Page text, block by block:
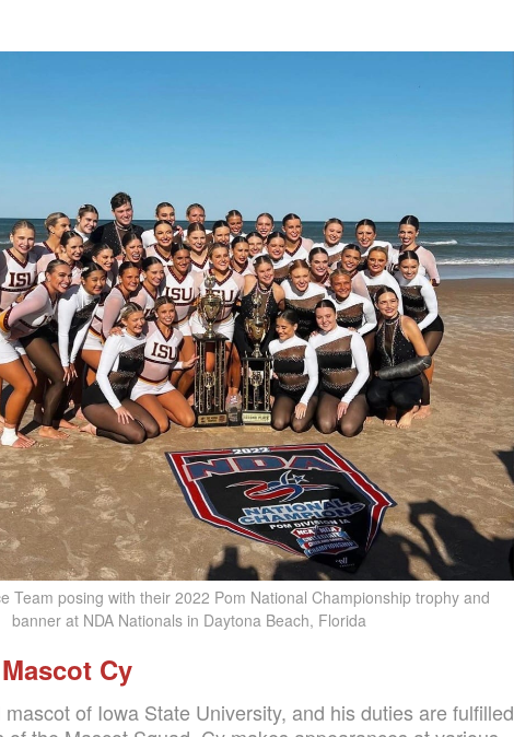
Team posing with their 2022 Pom National Championship trophy and
banner at NDA Nationals in Daytona Beach, Florida
Cy
of Iowa State University, and his duties are fulfilled